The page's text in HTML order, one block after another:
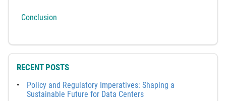
Conclusion
RECENT POSTS
Policy and Regulatory Imperatives: Shaping a
Sustainable Future for Data Centers